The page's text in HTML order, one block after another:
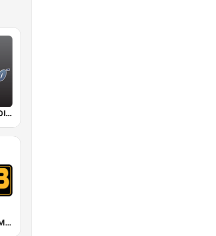
BigR - Golden Oldies
WBAB 102.3 FM (US Only)